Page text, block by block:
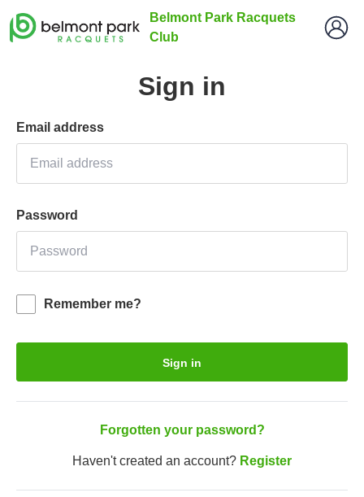
Belmont Park Racquets
Club
Sign in
Email address
Password
Remember me?
Sign in
Forgotten your password?
Haven't created an account? Register